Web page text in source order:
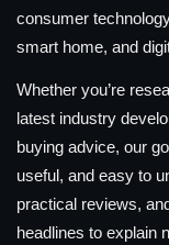
consumer
smart home, and
Whether you’re
latest industry
buying advice, our
useful, and easy to
practical reviews,
headlines to explain